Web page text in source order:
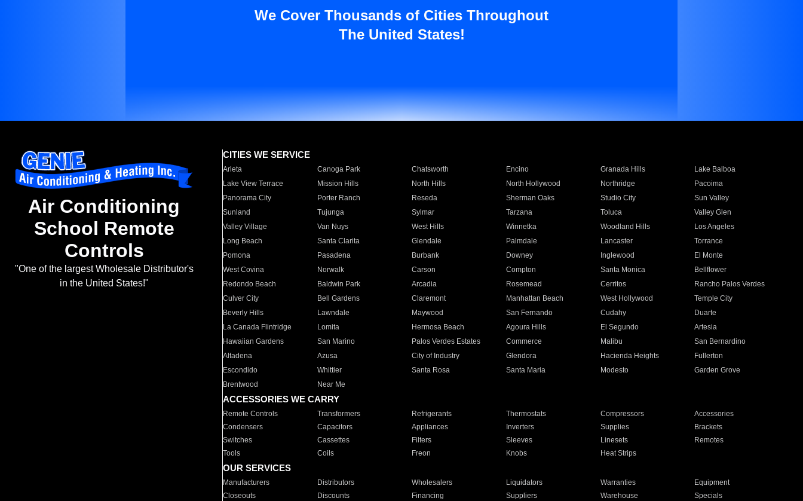
We Cover Thousands of Cities Throughout
The United States!
Air Conditioning
School Remote
Controls
"One of the largest Wholesale Distributor's
in the United States!"
CITIES WE SERVICE
Arleta Canoga Park Chatsworth Encino Granada Hills
Lake Balboa
Lake View Terrace
Mission Hills North Hills North Hollywood Northridge
Pacoima
Panorama City
Porter Ranch Reseda Sherman Oaks Studio City
Sun Valley
Sunland
Tujunga Sylmar Tarzana Toluca
Valley Glen
Valley Village
Van Nuys West Hills Winnetka Woodland Hills
Los Angeles
Long Beach
Santa Clarita Glendale Palmdale Lancaster
Torrance
Pomona
Pasadena Burbank Downey Inglewood
El Monte
West Covina
Norwalk Carson Compton Santa Monica
Bellflower
Redondo Beach
Baldwin Park Arcadia Rosemead Cerritos
Rancho Palos Verdes
Culver City
Bell Gardens Claremont Manhattan Beach West Hollywood
Temple City
Beverly Hills
Lawndale Maywood San Fernando Cudahy
Duarte
La Canada Flintridge
Lomita Hermosa Beach Agoura Hills El Segundo
Artesia
Hawaiian Gardens
San Marino Palos Verdes Estates Commerce Malibu
San Bernardino
Altadena
Azusa City of Industry Glendora Hacienda Heights
Fullerton
Escondido
Whittier Santa Rosa Santa Maria Modesto
Garden Grove
Brentwood
Near Me
ACCESSORIES WE CARRY
Remote Controls Transformers Refrigerants Thermostats Compressors
Accessories
Condensers
Capacitors Appliances Inverters Supplies
Brackets
Switches
Cassettes Filters Sleeves Linesets
Remotes
Tools
Coils Freon Knobs Heat Strips
OUR SERVICES
Manufacturers Distributors Wholesalers Liquidators Warranties
Equipment
Closeouts
Discounts Financing Suppliers Warehouse Specials